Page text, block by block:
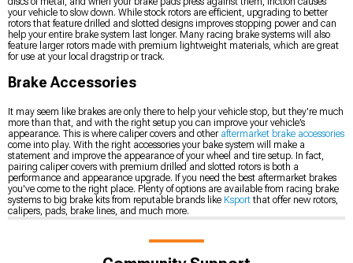
your vehicle to slow down. While stock rotors are efficient, upgrading to better
rotors that feature drilled and slotted designs improves stopping power and can
help your entire brake system last longer. Many racing brake systems will also
feature larger rotors made with premium lightweight materials, which are great
for use at your local dragstrip or track.
Brake Accessories
It may seem like brakes are only there to help your vehicle stop, but they're much
more than that, and with the right setup you can improve your vehicle’s
appearance. This is where caliper covers and other aftermarket brake accessories
come into play. With the right accessories your bake system will make a
statement and improve the appearance of your wheel and tire setup. In fact,
pairing caliper covers with premium drilled and slotted rotors is both a
performance and appearance upgrade. If you need the best aftermarket brakes
you've come to the right place. Plenty of options are available from racing brake
systems to big brake kits from reputable brands like Ksportthat offer new rotors,
calipers, pads, brake lines, and much more.